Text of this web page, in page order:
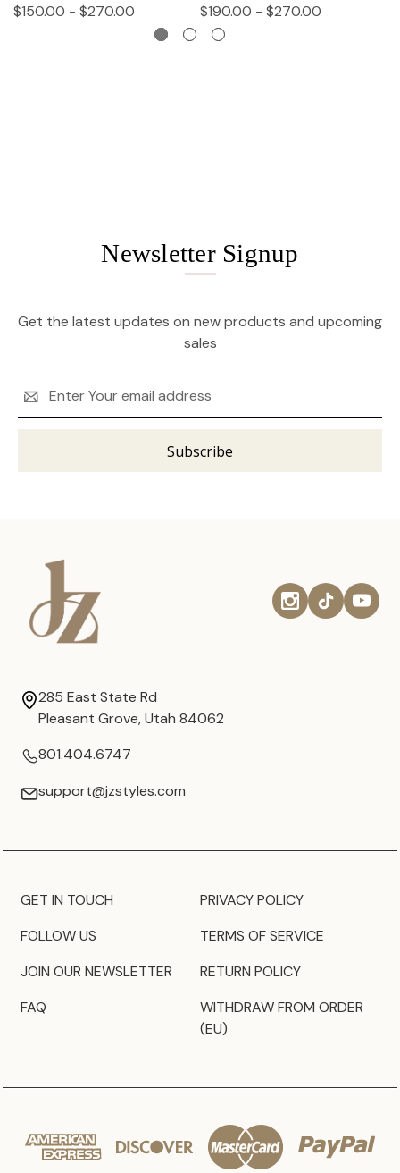
$150.00 - $270.00 $190.00 - $270.00
Newsletter Signup
Get the latest updates on new products and upcoming
sales
Address
285 East State Rd
Pleasant Grove, Utah 84062
801.404.6747
support@jzstyles.com
GET IN TOUCH
FOLLOW US
JOIN OUR NEWSLETTER
FAQ
PRIVACY POLICY
TERMS OF SERVICE
RETURN POLICY
WITHDRAW FROM ORDER
(EU)